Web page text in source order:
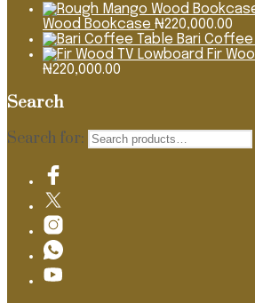
Wood Bookcase ₦220,000.00
Bari Coffee
Fir
₦220,000.00
Search
Search for: